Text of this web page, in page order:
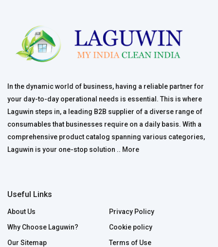
In the dynamic world of business, having a reliable partner for
your day-to-day operational needs is essential. This is where
Laguwin steps in, a leading B2B supplier of a diverse range of
consumables that businesses require on a daily basis. With a
comprehensive product catalog spanning various categories,
Laguwin is your one-stop solution .. More
Useful Links
About Us
Why Choose Laguwin?
Our Sitemap
Privacy Policy
Cookie policy
Terms of Use